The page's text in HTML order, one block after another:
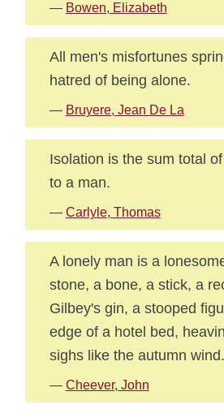
— Bowen, Elizabeth
All men's misfortunes
hatred of being alone.
— Bruyere, Jean De La
Isolation is the sum total
to a man.
— Carlyle, Thomas
A lonely man is a
stone, a bone, a stick, a
Gilbey's gin, a stooped
edge of a hotel bed,
sighs like the autumn wind.
— Cheever, John